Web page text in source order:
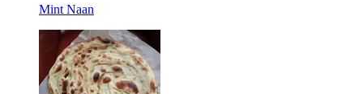
Mint Naan